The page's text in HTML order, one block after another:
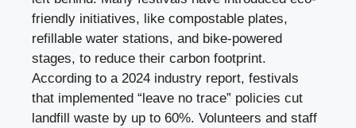
friendly initiatives, like compostable plates,
refillable water stations, and bike-powered
stages, to reduce their carbon footprint.
According to a 2024 industry report, festivals
that implemented “leave no trace” policies cut
landfill waste by up to 60%. Volunteers and staff